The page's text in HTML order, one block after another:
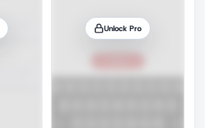
Unlock Pro